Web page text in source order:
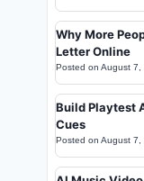
Why More
Letter Online
Posted on August 7,
Build Playtest
Cues
Posted on August 7,